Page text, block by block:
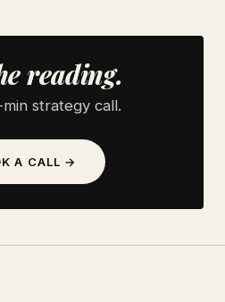
reading.
strategy call.
A CALL →